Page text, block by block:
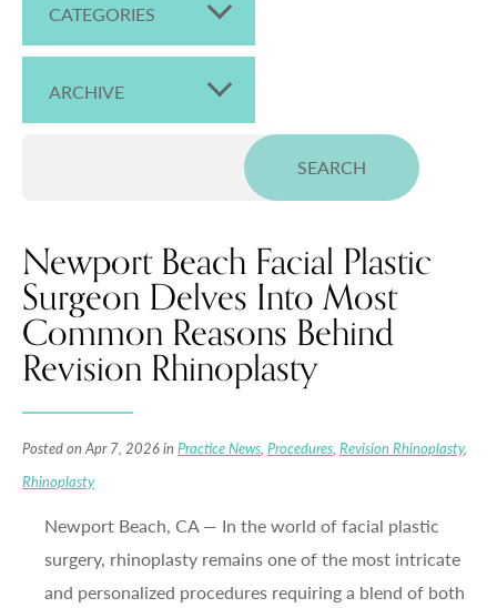
CATEGORIES
ARCHIVE
Newport Beach Facial Plastic
Surgeon Delves Into Most
Common Reasons Behind
Revision Rhinoplasty
Posted on Apr 7, 2026 in Practice News, Procedures, Revision Rhinoplasty,
Rhinoplasty
Newport Beach, CA — In the world of facial plastic
surgery, rhinoplasty remains one of the most intricate
and personalized procedures requiring a blend of both